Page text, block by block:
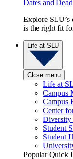
Dates and
Explore SLU’s
is the right fit
Life at SLU
Close menu
Life at
Campus
Campus
Center
Diversity
Student
Student
Popular Quick